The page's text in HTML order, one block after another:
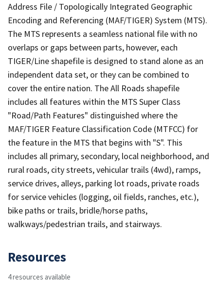
Address File / Topologically Integrated Geographic
Encoding and Referencing (MAF/TIGER) System (MTS).
The MTS represents a seamless national file with no
overlaps or gaps between parts, however, each
TIGER/Line shapefile is designed to stand alone as an
independent data set, or they can be combined to
cover the entire nation. The All Roads shapefile
includes all features within the MTS Super Class
"Road/Path Features" distinguished where the
MAF/TIGER Feature Classification Code (MTFCC) for
the feature in the MTS that begins with "S". This
includes all primary, secondary, local neighborhood, and
rural roads, city streets, vehicular trails (4wd), ramps,
service drives, alleys, parking lot roads, private roads
for service vehicles (logging, oil fields, ranches, etc.),
bike paths or trails, bridle/horse paths,
walkways/pedestrian trails, and stairways.
Resources
4 resources available